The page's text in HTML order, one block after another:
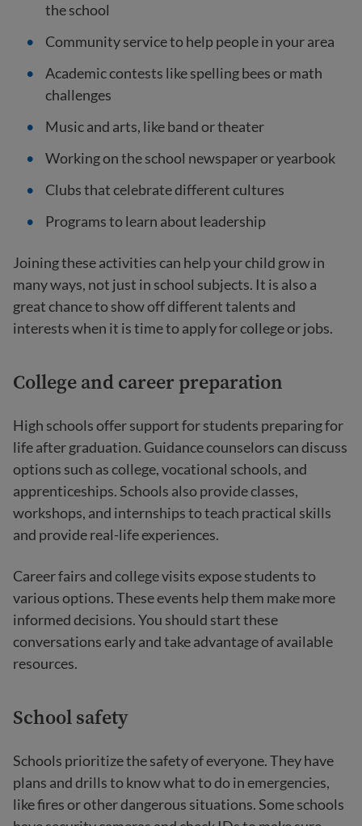
the school
Community service to help people in your area
Academic contests like spelling bees or math
challenges
Music and arts, like band or theater
Working on the school newspaper or yearbook
Clubs that celebrate different cultures
Programs to learn about leadership
Joining these activities can help your child grow in
many ways, not just in school subjects. It is also a
great chance to show off different talents and
interests when it is time to apply for college or jobs.
College and career preparation
High schools offer support for students preparing for
life after graduation. Guidance counselors can discuss
options such as college, vocational schools, and
apprenticeships. Schools also provide classes,
workshops, and internships to teach practical skills
and provide real-life experiences.
Career fairs and college visits expose students to
various options. These events help them make more
informed decisions. You should start these
conversations early and take advantage of available
resources.
School safety
Schools prioritize the safety of everyone. They have
plans and drills to know what to do in emergencies,
like fires or other dangerous situations. Some schools